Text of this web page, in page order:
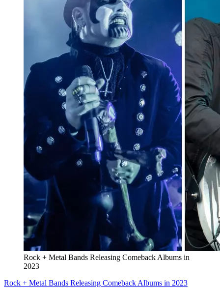
Rock + Metal Bands Releasing Comeback Albums in
2023
Rock + Metal Bands Releasing Comeback Albums in 2023